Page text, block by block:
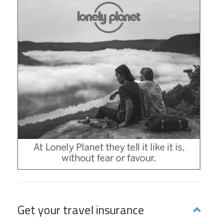
Get your travel insurance